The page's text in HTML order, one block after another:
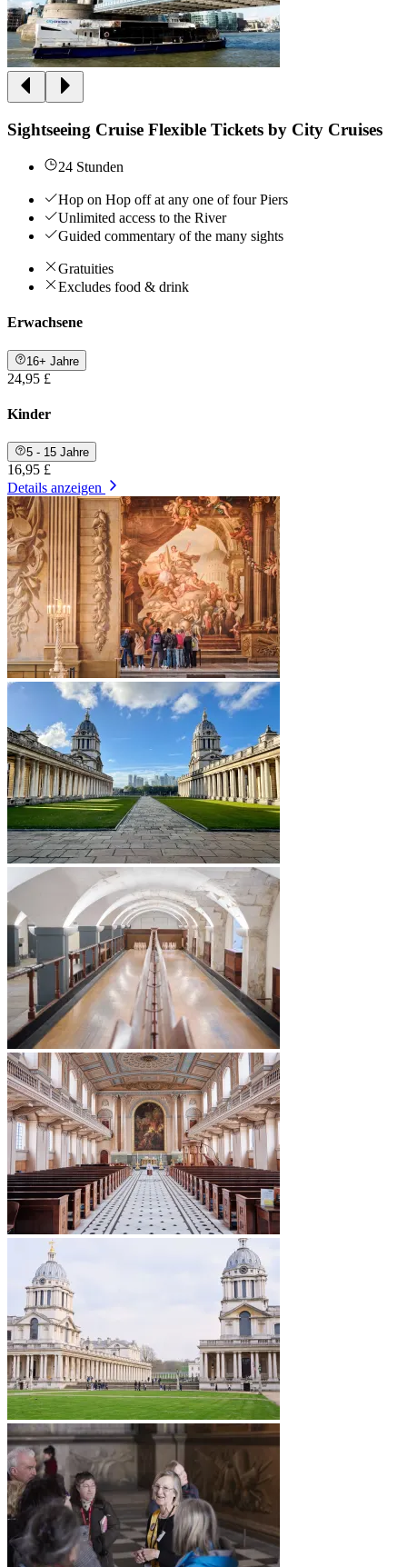
Sightseeing Cruise Flexible Tickets by City Cruises
24 Stunden
Hop on Hop off at any one of four Piers
Unlimited access to the River
Guided commentary of the many sights
Gratuities
Excludes food & drink
Erwachsene
16+ Jahre
24,95 £
Kinder
5 - 15 Jahre
16,95 £
Details anzeigen